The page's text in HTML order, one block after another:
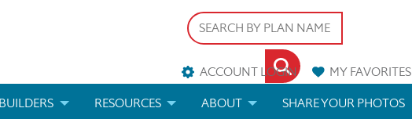
ACCOUNT LOGIN MYFAVORITES
BUILDERS RESOURCES ABOUT SHARE YOUR PHOTOS